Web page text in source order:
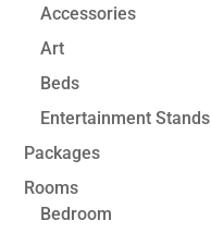
Accessories
Art
Beds
Entertainment Stands
Packages
Rooms
Bedroom